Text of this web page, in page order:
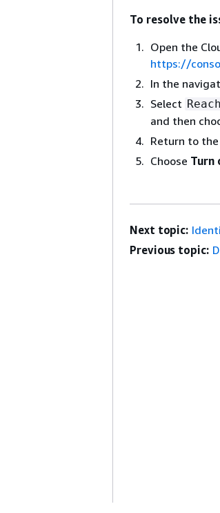
To resolve the
Open the
https://
In the
Select
and then
Return to
Choose Turn
Next topic:
Previous topic: